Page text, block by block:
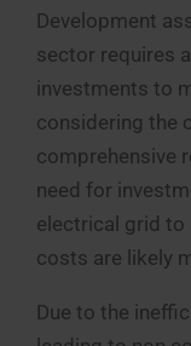
Development
sector requires
investments to
considering the
comprehensive
need for
electrical grid to
costs are likely
Due to the